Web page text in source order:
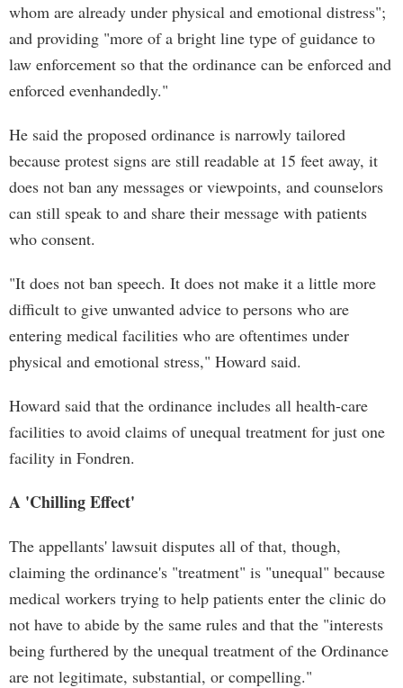
whom are already under physical and emotional distress";
and providing "more of a bright line type of guidance to
law enforcement so that the ordinance can be enforced and
enforced evenhandedly."
He said the proposed ordinance is narrowly tailored
because protest signs are still readable at 15 feet away, it
does not ban any messages or viewpoints, and counselors
can still speak to and share their message with patients
who consent.
"It does not ban speech. It does not make it a little more
difficult to give unwanted advice to persons who are
entering medical facilities who are oftentimes under
physical and emotional stress," Howard said.
Howard said that the ordinance includes all health-care
facilities to avoid claims of unequal treatment for just one
facility in Fondren.
A 'Chilling Effect'
The appellants' lawsuit disputes all of that, though,
claiming the ordinance's "treatment" is "unequal" because
medical workers trying to help patients enter the clinic do
not have to abide by the same rules and that the "interests
being furthered by the unequal treatment of the Ordinance
are not legitimate, substantial, or compelling."